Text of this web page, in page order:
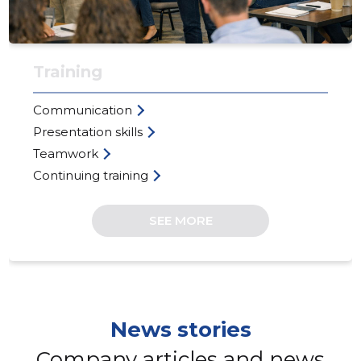
Training
Communication
Presentation skills
Teamwork
Continuing training
SEE MORE
News stories